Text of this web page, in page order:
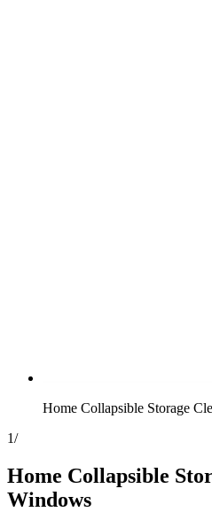
Home Collapsible Storage​
1/
Home Collapsible
Windows